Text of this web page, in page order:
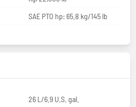
SAE PTO hp: 65.8 kg/145 lb
26 L/6.9 U.S. gal.